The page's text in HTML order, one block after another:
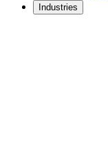
Industries